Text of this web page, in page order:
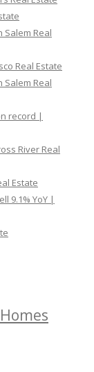
Salem Real
Real Estate
Salem Real
record |
River Real
Estate
9.1% YoY |